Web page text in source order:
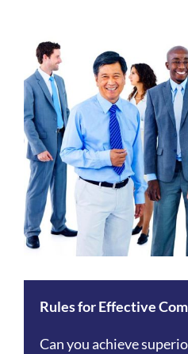
Larger
Image
Rules for Effective
Can you achieve